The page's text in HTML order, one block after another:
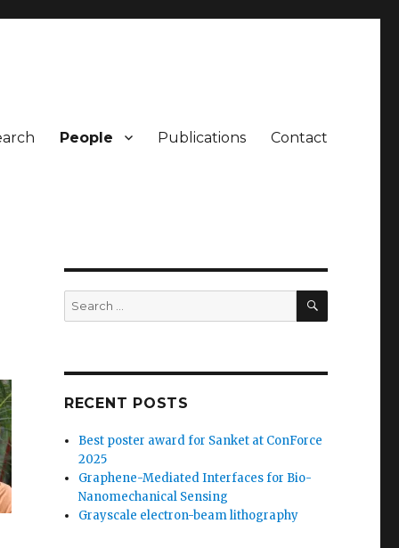
People Publications Contact
Search
for:
SEARCH
RECENT POSTS
Best poster award for Sanket at ConForce
2025
Graphene-Mediated Interfaces for Bio-
Nanomechanical Sensing
Grayscale electron-beam lithography